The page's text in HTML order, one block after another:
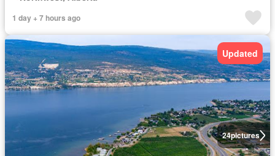
1 day + 7 hours ago
24pictures
Updated